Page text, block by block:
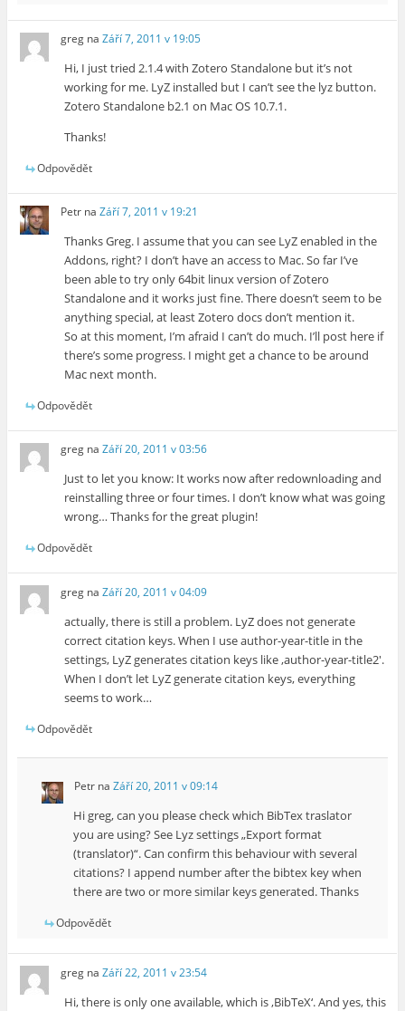
greg naZáří 7, 2011 v 19:05
Hi, I just tried 2.1.4 with Zotero Standalone but it’s not
working for me. LyZ installed but I can’t see the lyz button.
Zotero Standalone b2.1 on Mac OS 10.7.1.
Thanks!
Odpovědět
Petr naZáří 7, 2011 v 19:21
Thanks Greg. I assume that you can see LyZ enabled in the
Addons, right? I don’t have an access to Mac. So far I’ve
been able to try only 64bit linux version of Zotero
Standalone and it works just fine. There doesn’t seem to be
anything special, at least Zotero docs don’t mention it.
So at this moment, I’m afraid I can’t do much. I’ll post here if
there’s some progress. I might get a chance to be around
Mac next month.
Odpovědět
greg naZáří 20, 2011 v 03:56
Just to let you know: It works now after redownloading and
reinstalling three or four times. I don’t know what was going
wrong… Thanks for the great plugin!
Odpovědět
greg naZáří 20, 2011 v 04:09
actually, there is still a problem. LyZ does not generate
correct citation keys. When I use author-year-title in the
settings, LyZ generates citation keys like ‚author-year-title2′.
When I don’t let LyZ generate citation keys, everything
seems to work…
Odpovědět
Petrna Září 20, 2011 v 09:14
Hi greg, can you please check which BibTex traslator
you are using? See Lyz settings „Export format
(translator)“. Can confirm this behaviour with several
citations? I append number after the bibtex key when
there are two or more similar keys generated. Thanks
Odpovědět
greg naZáří 22, 2011 v 23:54
Hi, there is only one available, which is ‚BibTeX‘. And yes, this